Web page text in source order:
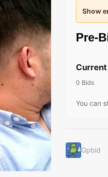
Show
Pre-
0 Bids
You can
Gpbid